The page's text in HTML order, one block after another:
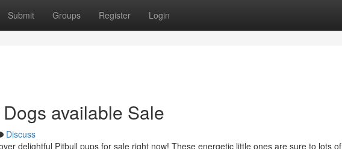
Submit Groups Register Login
available Sale
Discuss
delightful Pitbull pups for sale right now! These energetic little ones are sure to lots of